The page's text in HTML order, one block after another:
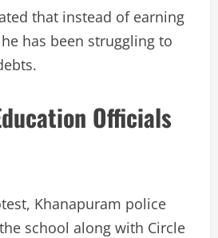
that instead of earning
has been struggling to
Officials
Khanapuram police
school along with Circle